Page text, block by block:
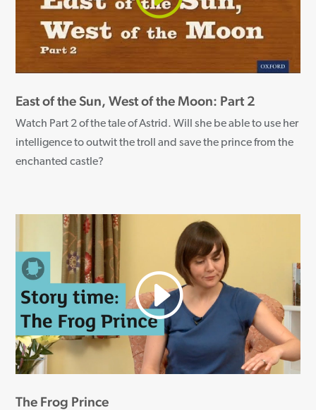
East of the Sun, West of the Moon: Part 2
Watch Part 2 of the tale of Astrid. Will she be able to use her
intelligence to outwit the troll and save the prince from the
enchanted castle?
The Frog Prince